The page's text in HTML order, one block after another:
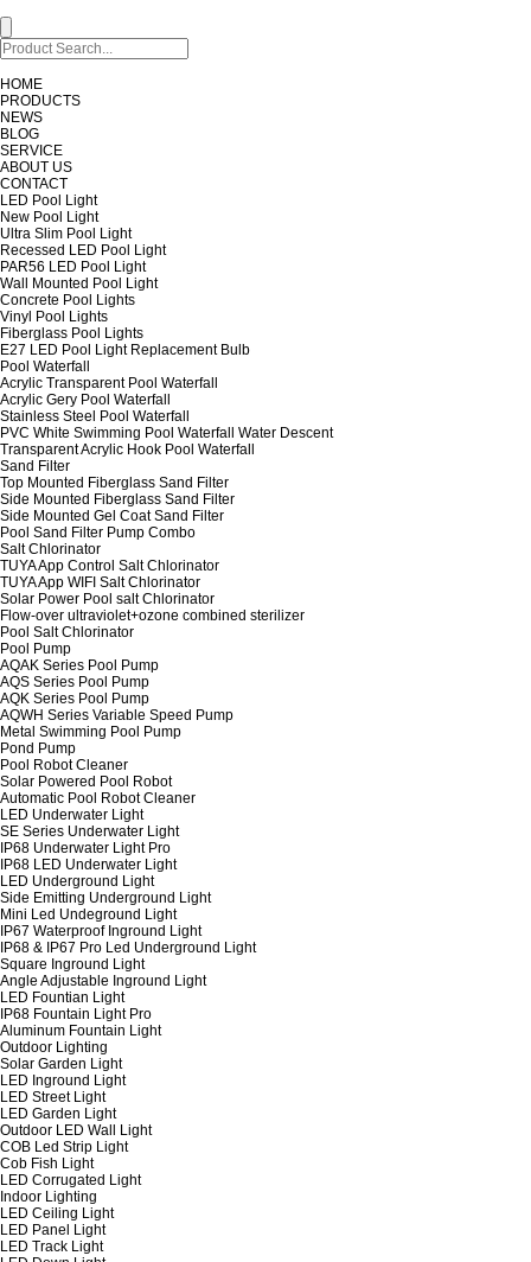
HOME
PRODUCTS
NEWS
BLOG
SERVICE
ABOUT US
CONTACT
LED Pool Light
New Pool Light
Ultra Slim Pool Light
Recessed LED Pool Light
PAR56 LED Pool Light
Wall Mounted Pool Light
Concrete Pool Lights
Vinyl Pool Lights
Fiberglass Pool Lights
E27 LED Pool Light Replacement Bulb
Pool Waterfall
Acrylic Transparent Pool Waterfall
Acrylic Gery Pool Waterfall
Stainless Steel Pool Waterfall
PVC White Swimming Pool Waterfall Water Descent
Transparent Acrylic Hook Pool Waterfall
Sand Filter
Top Mounted Fiberglass Sand Filter
Side Mounted Fiberglass Sand Filter
Side Mounted Gel Coat Sand Filter
Pool Sand Filter Pump Combo
Salt Chlorinator
TUYA App Control Salt Chlorinator
TUYA App WIFI Salt Chlorinator
Solar Power Pool salt Chlorinator
Flow-over ultraviolet+ozone combined sterilizer
Pool Salt Chlorinator
Pool Pump
AQAK Series Pool Pump
AQS Series Pool Pump
AQK Series Pool Pump
AQWH Series Variable Speed Pump
Metal Swimming Pool Pump
Pond Pump
Pool Robot Cleaner
Solar Powered Pool Robot
Automatic Pool Robot Cleaner
LED Underwater Light
SE Series Underwater Light
IP68 Underwater Light Pro
IP68 LED Underwater Light
LED Underground Light
Side Emitting Underground Light
Mini Led Undeground Light
IP67 Waterproof Inground Light
IP68 & IP67 Pro Led Underground Light
Square Inground Light
Angle Adjustable Inground Light
LED Fountian Light
IP68 Fountain Light Pro
Aluminum Fountain Light
Outdoor Lighting
Solar Garden Light
LED Inground Light
LED Street Light
LED Garden Light
Outdoor LED Wall Light
COB Led Strip Light
Cob Fish Light
LED Corrugated Light
Indoor Lighting
LED Ceiling Light
LED Panel Light
LED Track Light